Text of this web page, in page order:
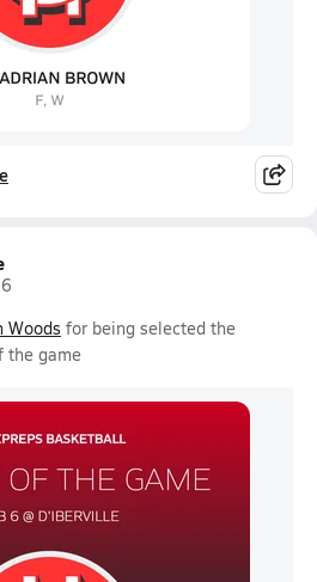
Woods for being selected the
the game